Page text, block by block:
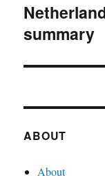
Next
post:
summary
ABOUT
About